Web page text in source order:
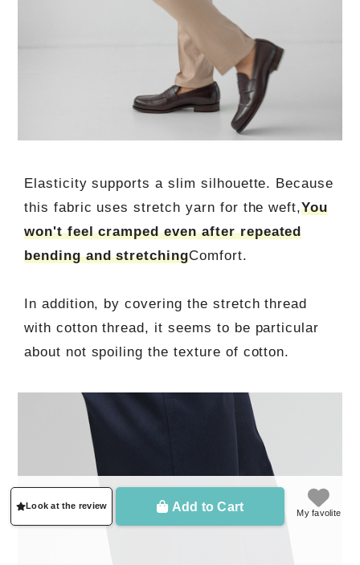
Elasticity supports a slim silhouette. Because
this fabric uses stretch yarn for the weft,You
won't feel cramped even after repeated
bending and stretchingComfort.
In addition, by covering the stretch thread
with cotton thread, it seems to be particular
about not spoiling the texture of cotton.
Look at the review Add to Cart My favolite